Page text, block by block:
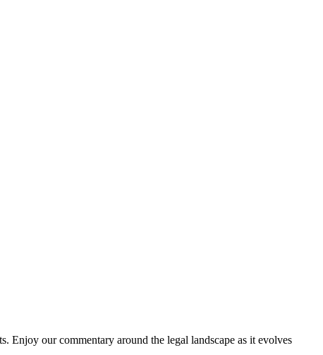
Enjoy our commentary around the legal landscape as it evolves